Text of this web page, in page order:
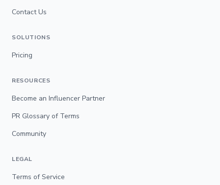
Contact Us
SOLUTIONS
Pricing
RESOURCES
Become an Influencer Partner
PR Glossary of Terms
Community
LEGAL
Terms of Service